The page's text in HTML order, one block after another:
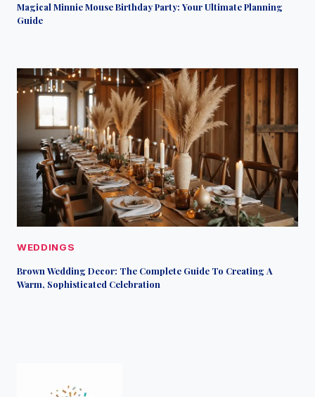
Magical Minnie Mouse Birthday Party: Your Ultimate Planning
Guide
WEDDINGS
Brown Wedding Decor: The Complete Guide To Creating A
Warm, Sophisticated Celebration